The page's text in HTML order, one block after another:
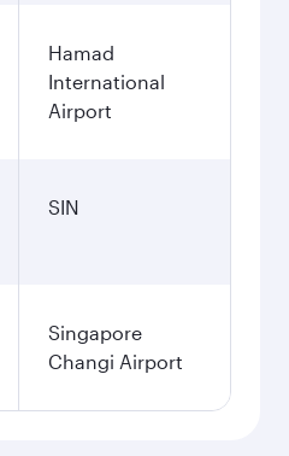
Hamad
International
Airport
SIN
Singapore
Changi Airport